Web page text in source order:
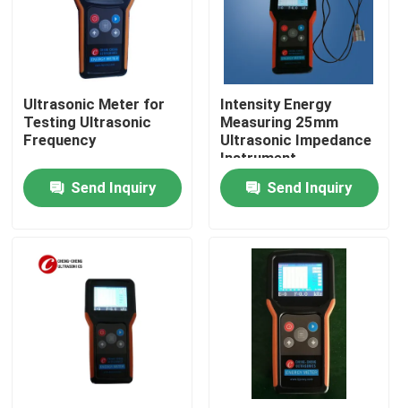
Products
Factory Tour
Ultrasonic Meter for
Testing Ultrasonic
Frequency
Send Inquiry
Intensity Energy
Measuring 25mm
Ultrasonic Impedance
Instrument
Send Inquiry